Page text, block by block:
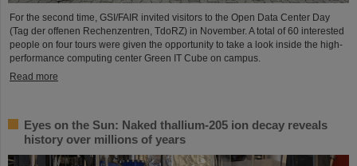
For the second time, GSI/FAIR invited visitors to the Open Data Center Day
(Tag der offenen Rechenzentren, TdoRZ) in November. A total of 60 interested
people on four tours were given the opportunity to take a look inside the high-
performance computing center Green IT Cube on campus.
Read more
Eyes on the Sun: Naked thallium-205 ion decay reveals
history over millions of years